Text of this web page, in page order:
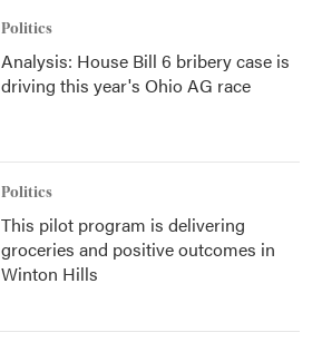
Politics
Analysis: House Bill 6 bribery case is
driving this year's Ohio AG race
Politics
This pilot program is delivering
groceries and positive outcomes in
Winton Hills